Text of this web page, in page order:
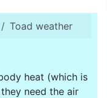
Toad weather
heat (which is
need the air